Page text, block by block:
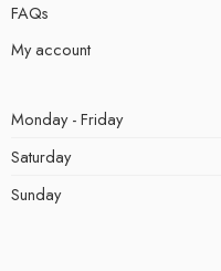
FAQs
My account
Monday - Friday
Saturday
Sunday